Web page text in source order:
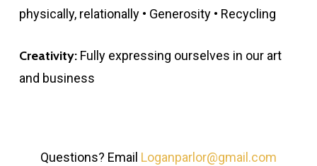
physically, relationally • Generosity • Recycling
Creativity: Fully expressing ourselves in our art
and business
Questions? Email Loganparlor@gmail.com